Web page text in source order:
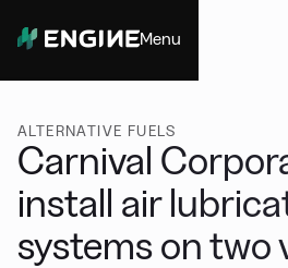
Menu
ALTERNATIVE FUELS
Carnival
install air
systems on two